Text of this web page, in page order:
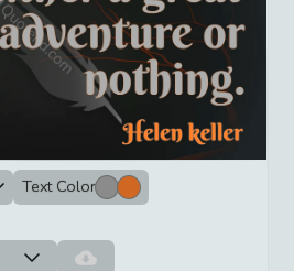
Text Color